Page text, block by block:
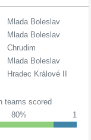
Mlada Boleslav
Mlada Boleslav
Chrudim
Mlada Boleslav
Hradec Králové II
teams scored
80% 1